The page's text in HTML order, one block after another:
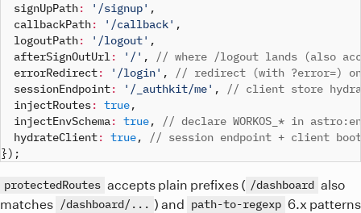
  signUpPath
: '/signup' ,
  callbackPath
: '/callback' ,
  logoutPath
: '/logout' ,
  afterSignOutUrl
: '/' ,
// where /logout lands (also
  errorRedirect
: '/login' ,
// redirect (with ?error=)
  sessionEndpoint
: '/_authkit/me' ,
// client store
  injectRoutes
: true,
  injectEnvSchema
: true,
// declare WORKOS_* in
  hydrateClient
: true,
// session endpoint + client
}) ;
protectedRoutes accepts plain prefixes ( /dashboard also
matches /dashboard/... ) and path-to-regexp 6.x patterns